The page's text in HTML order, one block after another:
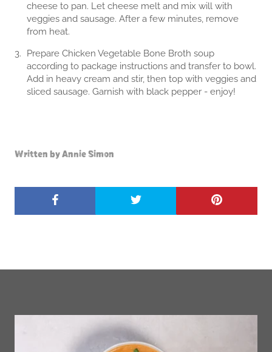
cheese to pan. Let cheese melt and mix will with
veggies and sausage. After a few minutes, remove
from heat.
Prepare Chicken Vegetable Bone Broth soup
according to package instructions and transfer to bowl.
Add in heavy cream and stir, then top with veggies and
sliced sausage. Garnish with black pepper - enjoy!
Written by Annie Simon